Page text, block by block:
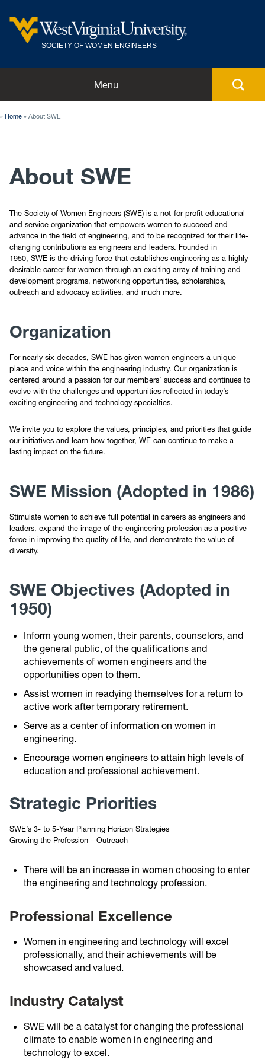
SOCIETY OF WOMEN ENGINEERS
Menu
Members
Meeting Minutes
Conferences
Events
Newsletters and Meeting Slides
SWE Gear
Contact
Sponsorship
SWENext
Home About SWE
About SWE
The Society of Women Engineers (SWE) is a not-for-profit educational
and service organization that empowers women to succeed and
advance in the field of engineering, and to be recognized for their life-
changing contributions as engineers and leaders. Founded in
1950, SWE is the driving force that establishes engineering as a highly
desirable career for women through an exciting array of training and
development programs, networking opportunities, scholarships,
outreach and advocacy activities, and much more.
Organization
For nearly six decades, SWE has given women engineers a unique
place and voice within the engineering industry. Our organization is
centered around a passion for our members’ success and continues to
evolve with the challenges and opportunities reflected in today’s
exciting engineering and technology specialties.
We invite you to explore the values, principles, and priorities that guide
our initiatives and learn how together, WE can continue to make a
lasting impact on the future.
SWE Mission (Adopted in 1986)
Stimulate women to achieve full potential in careers as engineers and
leaders, expand the image of the engineering profession as a positive
force in improving the quality of life, and demonstrate the value of
diversity.
SWE Objectives (Adopted in
1950)
Inform young women, their parents, counselors, and
the general public, of the qualifications and
achievements of women engineers and the
opportunities open to them.
Assist women in readying themselves for a return to
active work after temporary retirement.
Serve as a center of information on women in
engineering.
Encourage women engineers to attain high levels of
education and professional achievement.
Strategic Priorities
SWE’s 3- to 5-Year Planning Horizon Strategies
Growing the Profession – Outreach
There will be an increase in women choosing to enter
the engineering and technology profession.
Professional Excellence
Women in engineering and technology will excel
professionally, and their achievements will be
showcased and valued.
Industry Catalyst
SWE will be a catalyst for changing the professional
climate to enable women in engineering and
technology to excel.